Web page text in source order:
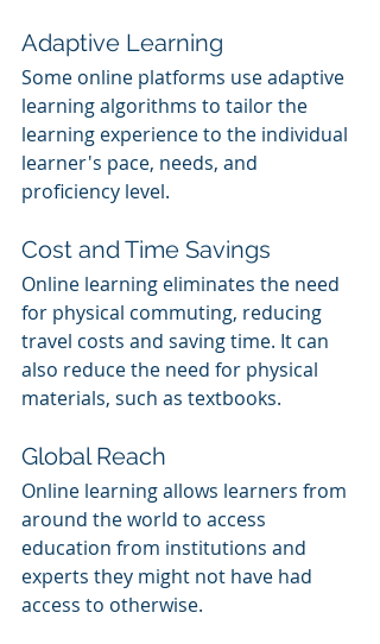
Adaptive Learning
Some online platforms use adaptive
learning algorithms to tailor the
learning experience to the individual
learner's pace, needs, and
proficiency level.
Cost and Time Savings
Online learning eliminates the need
for physical commuting, reducing
travel costs and saving time. It can
also reduce the need for physical
materials, such as textbooks.
Global Reach
Online learning allows learners from
around the world to access
education from institutions and
experts they might not have had
access to otherwise.